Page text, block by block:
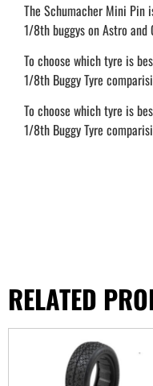
The Schumacher Mini
1/8th buggys on Astro and
To choose which tyre is
1/8th Buggy Tyre
To choose which tyre is
1/8th Buggy Tyre
RELATED